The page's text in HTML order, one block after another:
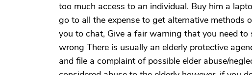
too much access to an individual. Buy him a
go to all the expense to get alternative methods
you to chat, Give a fair warning that you need
wrong There is usually an elderly protective
and file a complaint of possible elder abuse/